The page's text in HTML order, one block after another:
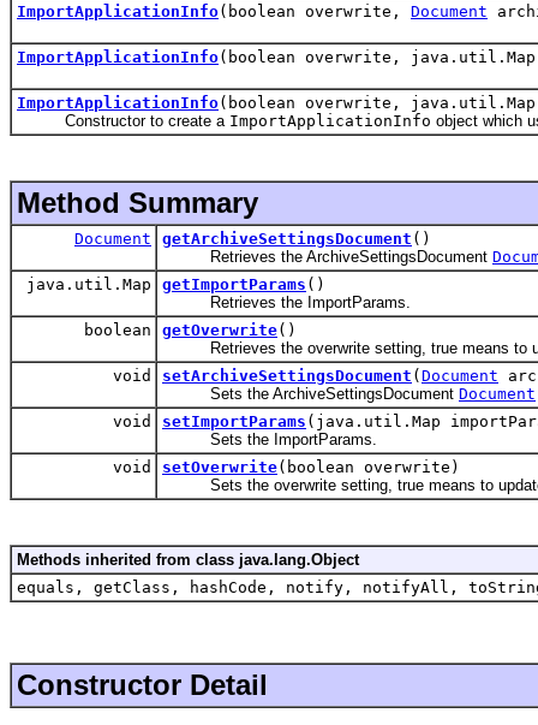
ImportApplicationInfo(boolean overwrite, Document
ImportApplicationInfo(boolean overwrite, java.util.Map
ImportApplicationInfo(boolean overwrite,
Constructor to create a ImportApplicationInfo object which
Method Summary
Document getArchiveSettingsDocument ()
Retrieves the ArchiveSettingsDocument
java.util.Map
getImportParams ()
Retrieves the ImportParams.
boolean
getOverwrite()
Retrieves the overwrite setting, true means to
void
setArchiveSettingsDocument ( Document
Sets the ArchiveSettingsDocument Document
void
setImportParams (java.util.Map
Sets the ImportParams.
void
setOverwrite(boolean overwrite)
Sets the overwrite setting, true means to
Methods inherited from class java.lang.Object
equals, getClass, hashCode, notify, notifyAll,
Constructor Detail